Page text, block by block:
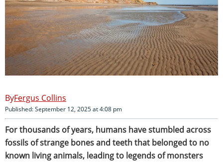
Fergus Collins
Published: September 12, 2025 at 4:08 pm
For thousands of years, humans have stumbled across
fossils of strange bones and teeth that belonged to no
known living animals, leading to legends of monsters